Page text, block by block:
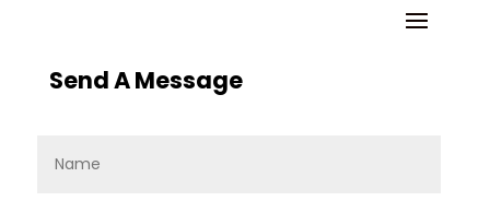
Send A Message